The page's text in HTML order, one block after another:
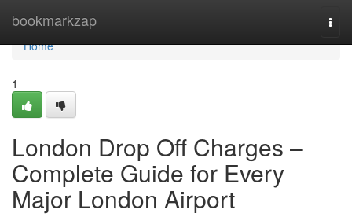
bookmarkzap
Home
Home
1
London Drop Off Charges –
Complete Guide for Every
Major London Airport